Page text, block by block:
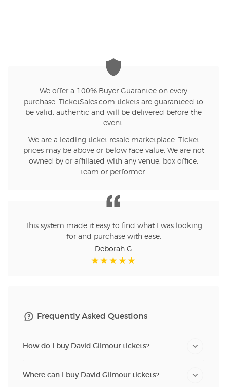
We offer a 100% Buyer Guarantee on every
purchase. TicketSales.com tickets are guaranteed to
be valid, authentic and will be delivered before the
event.
We are a leading ticket resale marketplace. Ticket
prices may be above or below face value. We are not
owned by or affiliated with any venue, box office,
team or performer.
This system made it easy to find what I was looking
for and purchase with ease.
Deborah G
Frequently Asked Questions
How do I buy David Gilmour tickets?
Where can I buy David Gilmour tickets?